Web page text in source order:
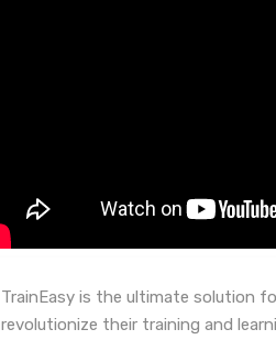
TrainEasy is the ultimate solution
revolutionize their training and